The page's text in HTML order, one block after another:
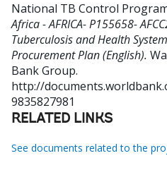
National TB Control
Africa - AFRICA- P155658-
Tuberculosis and Health
Procurement Plan (English).
Bank Group.
http://
9835827981
RELATED LINKS
See documents related to the